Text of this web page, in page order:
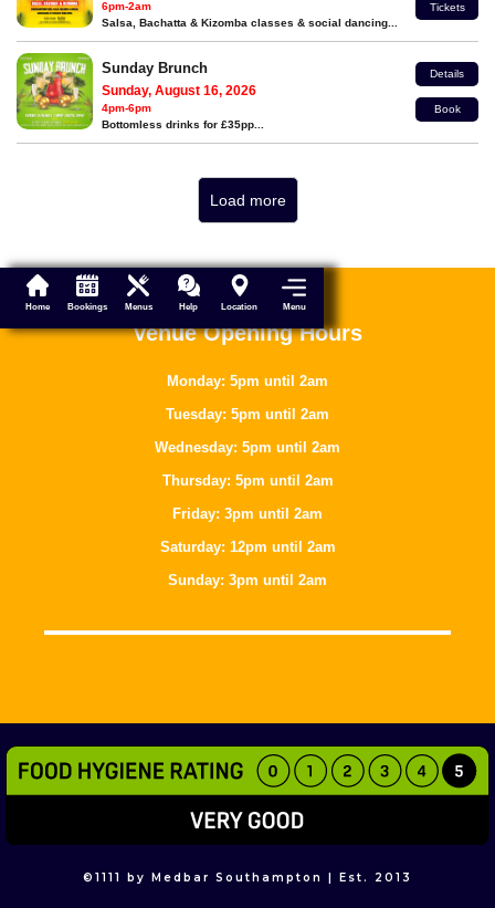
6pm-2am
Salsa, Bachatta & Kizomba classes & social dancing...
Tickets
Sunday Brunch
Sunday, August 16, 2026
4pm-6pm
Bottomless drinks for £35pp...
Details
Book
Load more
Bookings
Home Menus Location
Help Menu
Venue Opening Hours
Monday: 5pm until 2am
Tuesday: 5pm until 2am
Wednesday: 5pm until 2am
Thursday: 5pm until 2am
Friday: 3pm until 2am
Saturday: 12pm until 2am
Sunday: 3pm until 2am
© 1111 by Medbar Southampton | Est. 2013